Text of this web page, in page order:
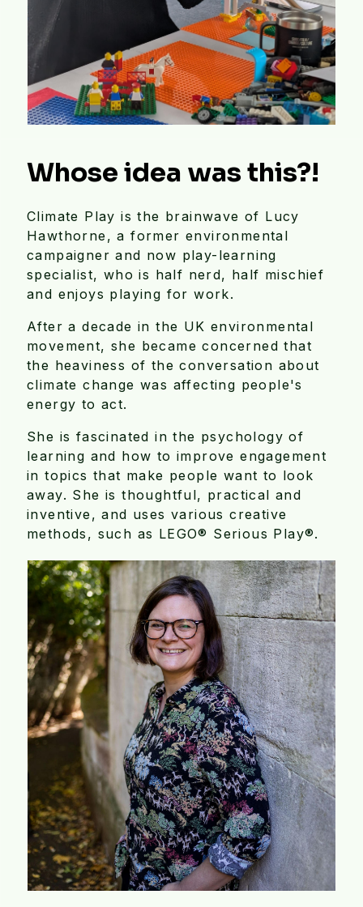
Whose idea was this?!
Climate Play is the brainwave of Lucy
Hawthorne, a former environmental
campaigner and now play-learning
specialist, who is half nerd, half mischief
and enjoys playing for work.
After a decade in the UK environmental
movement, she became concerned that
the heaviness of the conversation about
climate change was affecting people's
energy to act.
She is fascinated in the psychology of
learning and how to improve engagement
in topics that make people want to look
away. She is thoughtful, practical and
inventive, and uses various creative
methods, such as LEGO® Serious Play®.